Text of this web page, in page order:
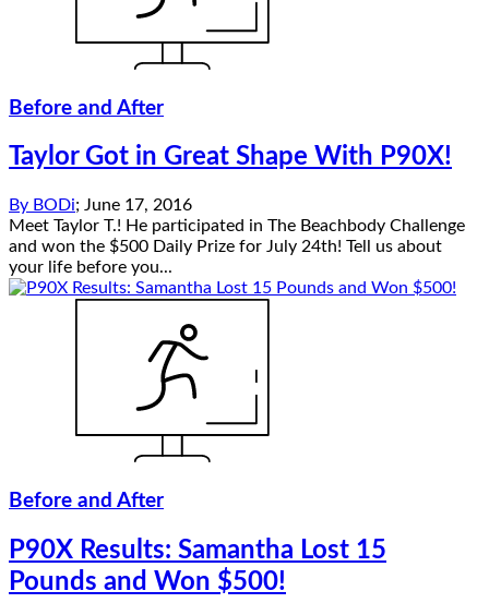
Before and After
Taylor Got in Great Shape With P90X!
By BODi; June 17, 2016
Meet Taylor T.! He participated in The Beachbody Challenge
and won the $500 Daily Prize for July 24th! Tell us about
your life before you...
Before and After
P90X Results: Samantha Lost 15
Pounds and Won $500!